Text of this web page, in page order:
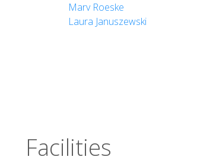
Marv Roeske
Laura Januszewski
Facilities